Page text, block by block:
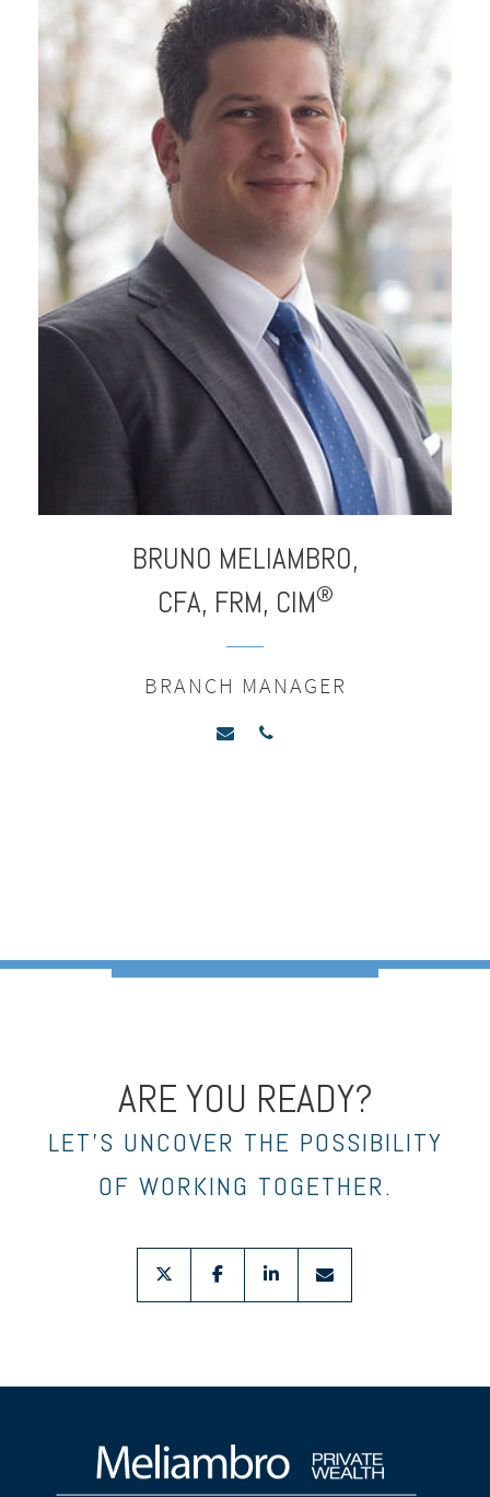
BRUNO MELIAMBRO,
CFA, FRM, CIM®
BRANCH MANAGER
ARE YOU READY?
LET’S UNCOVER THE POSSIBILITY
OF WORKING TOGETHER.
twitterfacebooklinkedin